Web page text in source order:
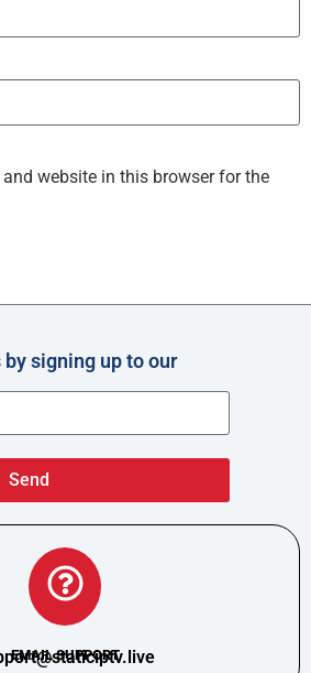
website in this browser for the
signing up to our
Send
EMAIL SUPPORT